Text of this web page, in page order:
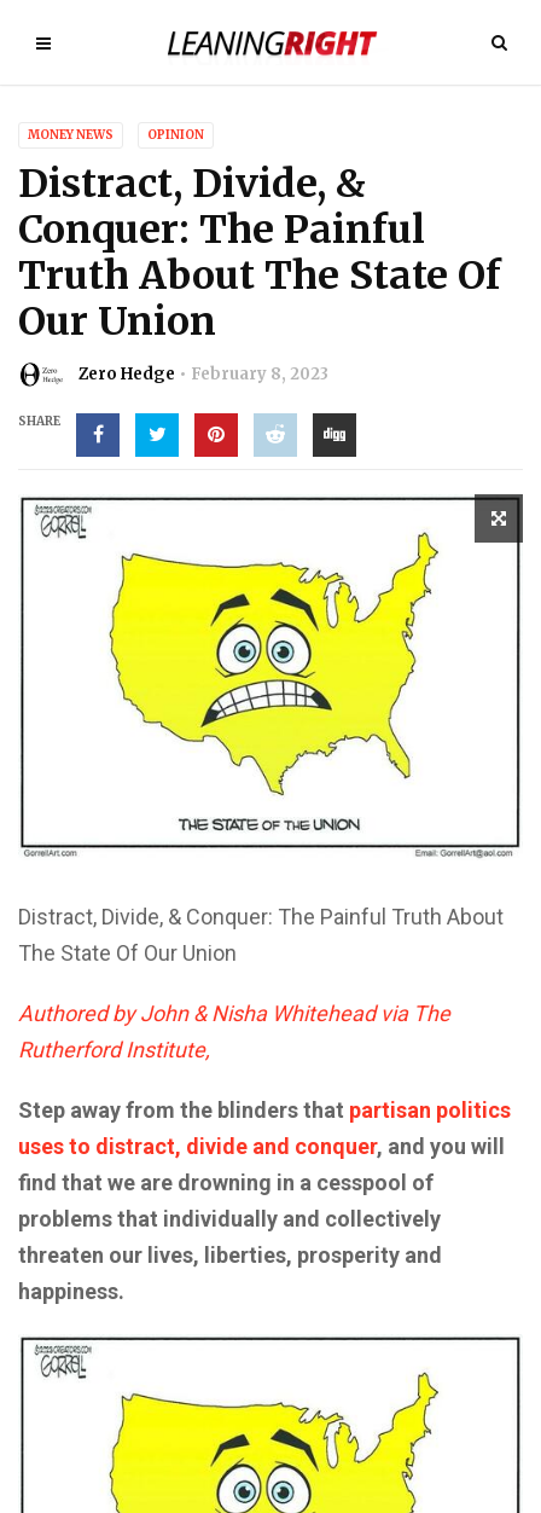
MONEY NEWS OPINION
Distract, Divide, &
Conquer: The Painful
Truth About The State Of
Our Union
Zero Hedge February 8, 2023
SHARE
Distract, Divide, & Conquer: The Painful Truth About
The State Of Our Union
Authored by John & Nisha Whitehead via The
Rutherford Institute,
Step away from the blinders that partisan politics
uses to distract, divide and conquer, and you will
find that we are drowning in a cesspool of
problems that individually and collectively
threaten our lives, liberties, prosperity and
happiness.